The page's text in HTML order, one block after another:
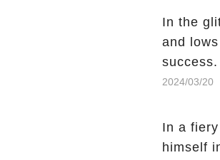
behind
story.
In the
and
Sheen's
2024/03/20
In a
himself